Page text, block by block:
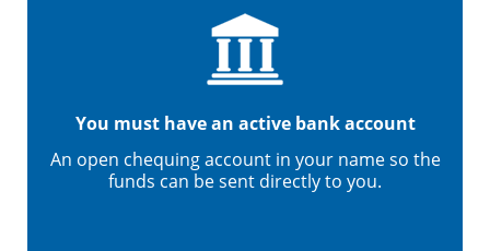
You must have an active bank account
An open chequing account in your name so the
funds can be sent directly to you.